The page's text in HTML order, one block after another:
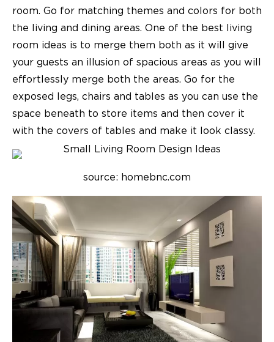
room. Go for matching themes and colors for both
the living and dining areas. One of the best
living
room ideas is to merge them both as it will give
your guests an illusion of spacious areas as you will
effortlessly merge both the areas. Go for the
exposed legs, chairs and tables as you can use the
space beneath to store items and then cover it
with the covers of tables and make it look classy.
source: homebnc.com